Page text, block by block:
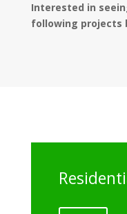
Interested in
following projects